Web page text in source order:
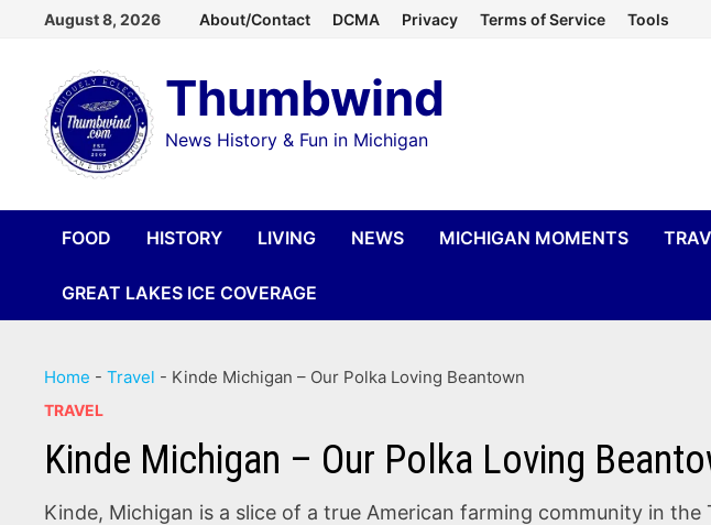
content
August 8, 2026 About/Contact DCMA Privacy Terms of Service Tools
Thumbwind
News History & Fun in Michigan
FOOD HISTORY LIVING NEWS MICHIGAN MOMENTS
GREAT LAKES ICE COVERAGE
Home -Travel - Kinde Michigan – Our Polka Loving Beantown
TRAVEL
Kinde Michigan – Our Polka Loving
Kinde, Michigan is a slice of a true American farming community in